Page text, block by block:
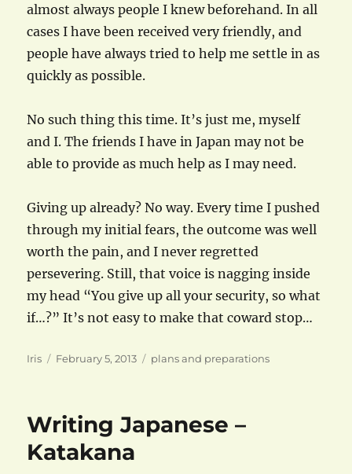
almost always people I knew beforehand. In all
cases I have been received very friendly, and
people have always tried to help me settle in as
quickly as possible.
No such thing this time. It’s just me, myself
and I. The friends I have in Japan may not be
able to provide as much help as I may need.
Giving up already? No way. Every time I pushed
through my initial fears, the outcome was well
worth the pain, and I never regretted
persevering. Still, that voice is nagging inside
my head “You give up all your security, so what
if…?” It’s not easy to make that coward stop…
Author
Iris
Posted
February 5, 2013 Categories
plans and preparations
Writing Japanese –
Katakana